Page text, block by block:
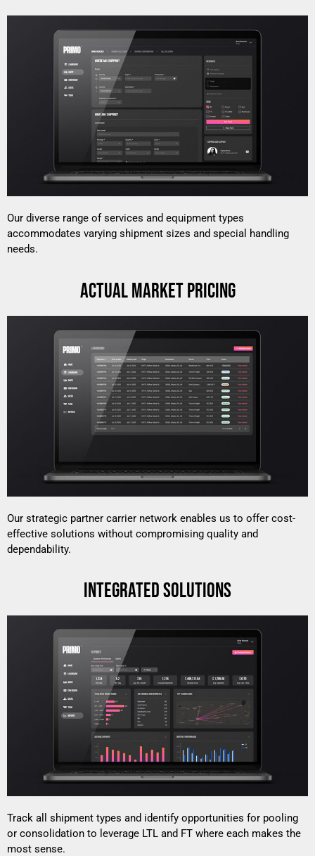
Our diverse range of services and equipment types
accommodates varying shipment sizes and special handling
needs.
ACTUAL MARKET PRICING
Our strategic partner carrier network enables us to offer cost-
effective solutions without compromising quality and
dependability.
INTEGRATED SOLUTIONS
Track all shipment types and identify opportunities for pooling
or consolidation to leverage LTL and FT where each makes the
most sense.